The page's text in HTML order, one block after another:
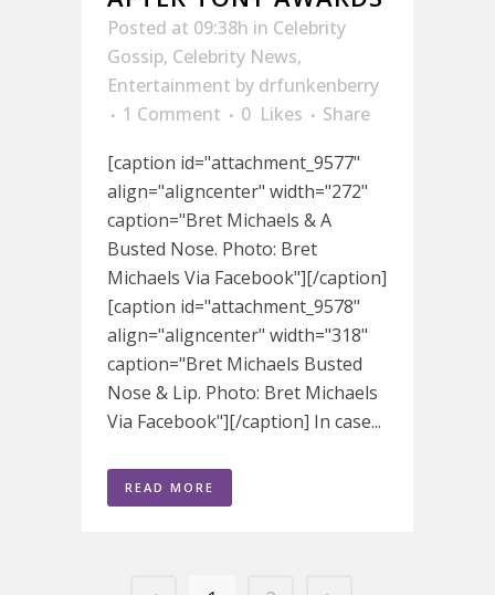
Posted at 09:38h in Celebrity
Gossip, Celebrity News,
Entertainment by drfunkenberry
1 Comment
0 Likes
Share
[caption id="attachment_9577"
align="aligncenter" width="272"
caption="Bret Michaels & A
Busted Nose. Photo: Bret
Michaels Via Facebook"][/caption]
[caption id="attachment_9578"
align="aligncenter" width="318"
caption="Bret Michaels Busted
Nose & Lip. Photo: Bret Michaels
Via Facebook"][/caption] In case...
READ MORE